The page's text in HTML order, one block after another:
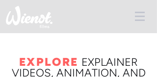
EXPLORE EXPLAINER
VIDEOS, ANIMATION, AND